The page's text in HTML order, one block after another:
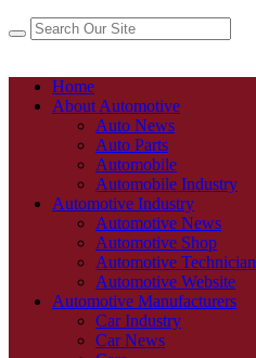
Home
About Automotive
Auto News
Auto Parts
Automobile
Automobile Industry
Automotive Industry
Automotive News
Automotive Shop
Automotive Technician
Automotive Website
Automotive Manufacturers
Car Industry
Car News